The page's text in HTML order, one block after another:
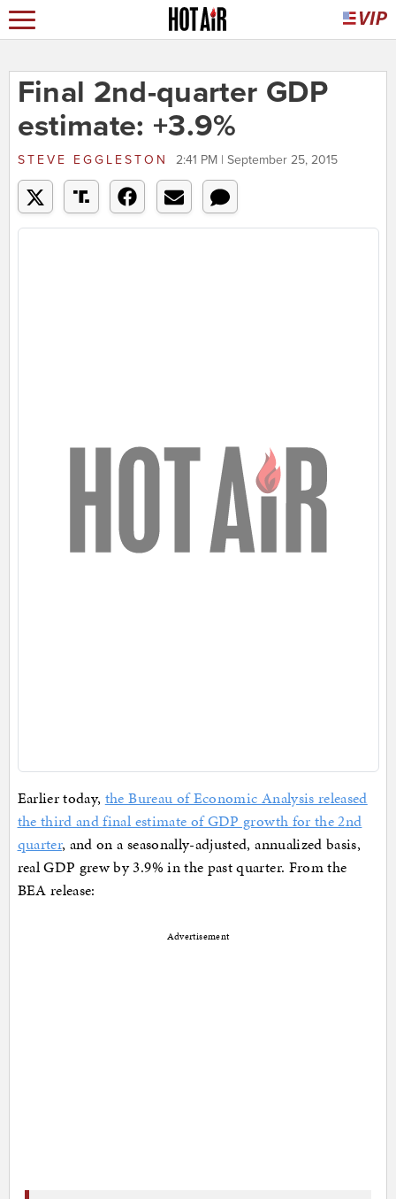
Final 2nd-quarter GDP
estimate: +3.9%
STEVE EGGLESTON 2:41 PM | September 25, 2015
Earlier today, the Bureau of Economic Analysis released
the third and final estimate of GDP growth for the 2nd
quarter, and on a seasonally-adjusted, annualized basis,
real GDP grew by 3.9% in the past quarter. From the
BEA release:
Advertisement